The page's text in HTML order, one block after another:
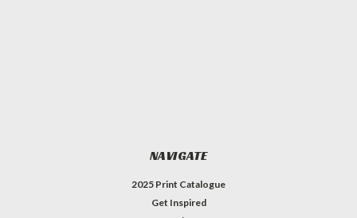
NAVIGATE
2025 Print Catalogue
Get Inspired